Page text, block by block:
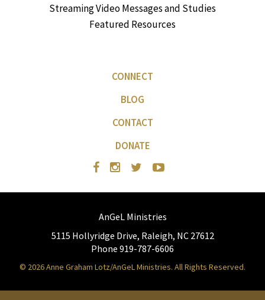
Streaming Video Messages and Studies
Featured Resources
CONNECT
BLOG
CONTACT
DONATE
AnGeL Ministries
5115 Hollyridge Drive, Raleigh, NC 27612
Phone 919-787-6606
© 2026 Anne Graham Lotz/AnGeL Ministries. All Rights Reserved.